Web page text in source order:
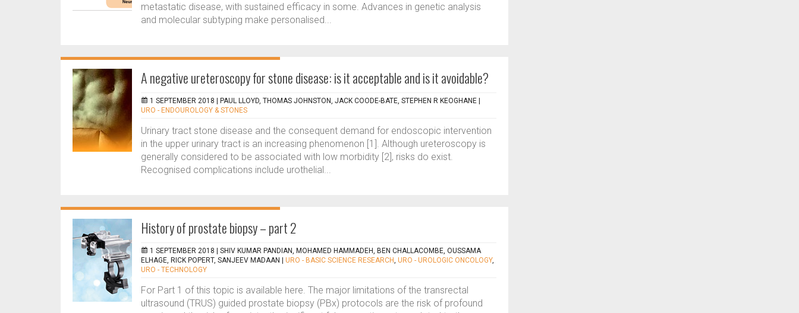
metastatic disease, with sustained efficacy in some. Advances in genetic analysis
and molecular subtyping make personalised...
A negative ureteroscopy for stone disease: is it acceptable and is it avoidable?
1 SEPTEMBER 2018 | PAUL LLOYD, THOMAS JOHNSTON, JACK COODE-BATE, STEPHEN R KEOGHANE
URO - ENDOUROLOGY & STONES
Urinary tract stone disease and the consequent demand for endoscopic intervention
in the upper urinary tract is an increasing phenomenon [1]. Although ureteroscopy is
generally considered to be associated with low morbidity [2], risks do exist.
Recognised complications include urothelial...
History of prostate biopsy – part 2
1 SEPTEMBER 2018 | SHIV KUMAR PANDIAN, MOHAMED HAMMADEH, BEN CHALLACOMBE, OUSSAMA
ELHAGE, RICK POPERT, SANJEEV MADAAN
URO - BASIC SCIENCE RESEARCH, URO - UROLOGIC ONCOLOGY,
URO - TECHNOLOGY
For Part 1 of this topic is available here. The major limitations of the transrectal
ultrasound (TRUS) guided prostate biopsy (PBx) protocols are the risk of profound